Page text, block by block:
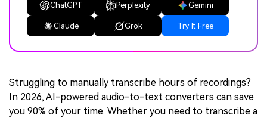
ChatGPT Perplexity Gemini
Claude Grok Try It Free
Struggling to manually transcribe hours of recordings?
In 2026, AI-powered audio-to-text converters can save
you 90% of your time. Whether you need to transcribe a